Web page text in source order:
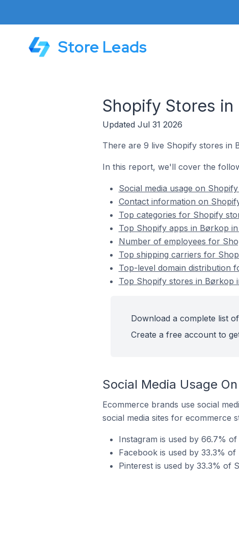
Store Leads
Shopify Stores
Updated Jul 31 2026
There are 9 live Shopify stores in
In this report, we'll cover the
Social media usage on
Contact information on
Top categories for Shopify
Top Shopify apps in Børkop
Number of employees for
Top shipping carriers for
Top-level domain distribution
Top Shopify stores in Børkop
Download a complete list
Create a free account to
Social Media Usage
Ecommerce brands use social
social media sites for ecommerce
Instagram is used by 66.7%
Facebook is used by 33.3%
Pinterest is used by 33.3% of